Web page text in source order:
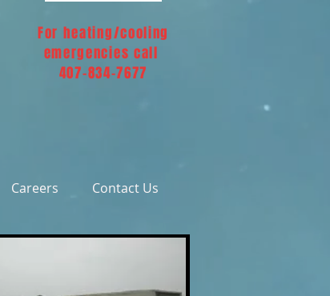
For heating/cooling
emergencies call
407-834-7677
Careers Contact Us